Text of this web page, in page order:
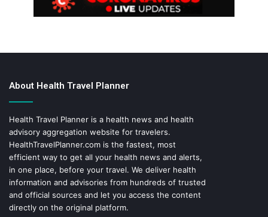
About Health Travel Planner
Health Travel Planner is a health news and health
advisory aggregation website for travelers.
HealthTravelPlanner.com is the fastest, most
efficient way to get all your health news and alerts,
in one place, before your travel. We deliver health
information and advisories from hundreds of trusted
and official sources and let you access the content
directly on the original platform.